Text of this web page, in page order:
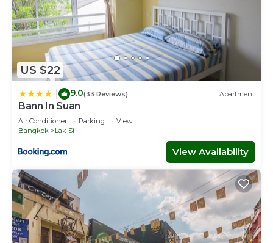
US $22
9.0(33 Reviews) Apartment
Bann In Suan
Air Conditioner Parking
View
Bangkok
Lak Si
View Availability